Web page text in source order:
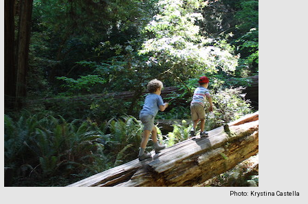
Photo: Krystina Castella